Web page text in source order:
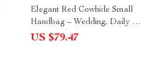
Elegant Red Cowhide Small
Handbag – Wedding, Daily &
Crossbody Bag
US $79.47